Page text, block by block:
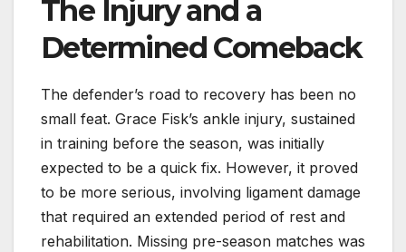
The Injury and a
Determined Comeback
The defender’s road to recovery has been no
small feat. Grace Fisk’s ankle injury, sustained
in training before the season, was initially
expected to be a quick fix. However, it proved
to be more serious, involving ligament damage
that required an extended period of rest and
rehabilitation. Missing pre-season matches was